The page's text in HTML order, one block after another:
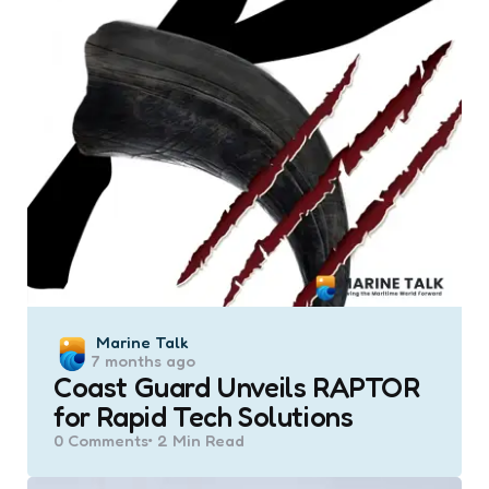
Posted
by
Marine Talk
7 months ago
Coast Guard Unveils RAPTOR
for Rapid Tech Solutions
0 Comments 2 Min Read